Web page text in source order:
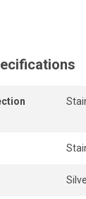
connections
free design
leak-free,